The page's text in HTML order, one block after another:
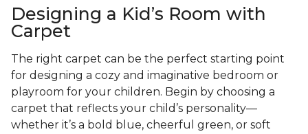
Designing a Kid’s Room with
Carpet
The right carpet can be the perfect starting point
for designing a cozy and imaginative bedroom or
playroom for your children. Begin by choosing a
carpet that reflects your child’s personality—
whether it’s a bold blue, cheerful green, or soft